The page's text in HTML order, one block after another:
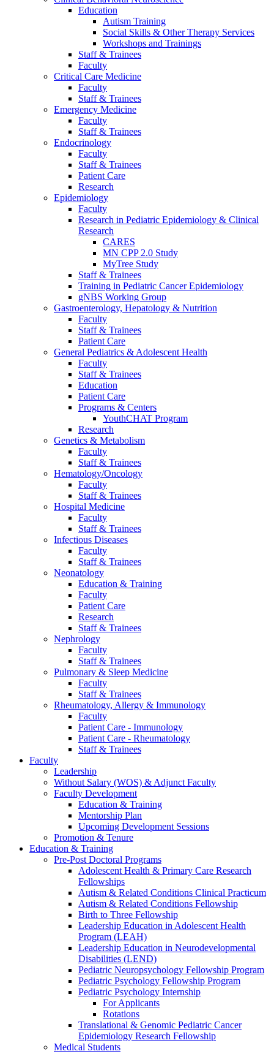
Education
Autism Training
Social Skills & Other Therapy Services
Workshops and Trainings
Staff & Trainees
Faculty
Critical Care Medicine
Faculty
Staff & Trainees
Emergency Medicine
Faculty
Staff & Trainees
Endocrinology
Faculty
Staff & Trainees
Patient Care
Research
Epidemiology
Faculty
Research in Pediatric Epidemiology & Clinical
Research
CARES
MN CPP 2.0 Study
MyTree Study
Staff & Trainees
Training in Pediatric Cancer Epidemiology
gNBS Working Group
Gastroenterology, Hepatology & Nutrition
Faculty
Staff & Trainees
Patient Care
General Pediatrics & Adolescent Health
Faculty
Staff & Trainees
Education
Patient Care
Programs & Centers
YouthCHAT Program
Research
Genetics & Metabolism
Faculty
Staff & Trainees
Hematology/Oncology
Faculty
Staff & Trainees
Hospital Medicine
Faculty
Staff & Trainees
Infectious Diseases
Faculty
Staff & Trainees
Neonatology
Education & Training
Faculty
Patient Care
Research
Staff & Trainees
Nephrology
Faculty
Staff & Trainees
Pulmonary & Sleep Medicine
Faculty
Staff & Trainees
Rheumatology, Allergy & Immunology
Faculty
Patient Care - Immunology
Patient Care - Rheumatology
Staff & Trainees
Faculty
Leadership
Without Salary (WOS) & Adjunct Faculty
Faculty Development
Education & Training
Mentorship Plan
Upcoming Development Sessions
Promotion & Tenure
Education & Training
Pre-Post Doctoral Programs
Adolescent Health & Primary Care Research
Fellowships
Autism & Related Conditions Clinical Practicum
Autism & Related Conditions Fellowship
Birth to Three Fellowship
Leadership Education in Adolescent Health
Program (LEAH)
Leadership Education in Neurodevelopmental
Disabilities (LEND)
Pediatric Neuropsychology Fellowship Program
Pediatric Psychology Fellowship Program
Pediatric Psychology Internship
For Applicants
Rotations
Translational & Genomic Pediatric Cancer
Epidemiology Research Fellowship
Medical Students